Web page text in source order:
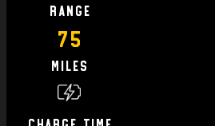
Range
75
Miles